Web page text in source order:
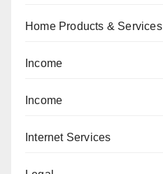
Home Products & Services
Income
Income
Internet Services